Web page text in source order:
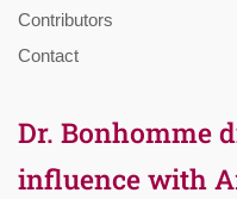
Contributors
Contact
Dr. Bonhomme
influence with